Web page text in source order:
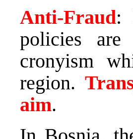
Anti-Fraud:
policies are
cronyism
region.
aim.